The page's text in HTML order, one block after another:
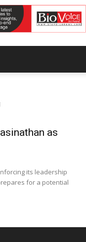
as
its leadership
for a potential